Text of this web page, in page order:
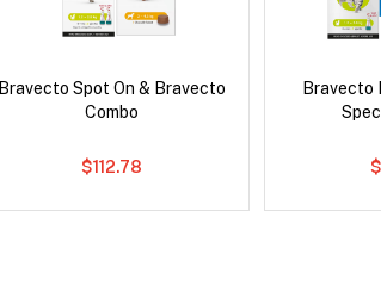
Bravecto Spot On & Bravecto
Combo
$112.78
Bravecto